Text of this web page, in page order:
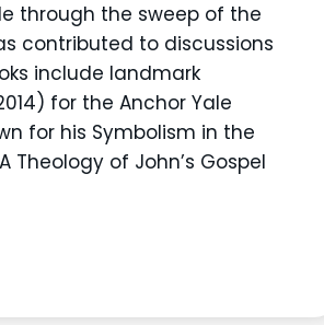
through the sweep of the
contributed to discussions
include landmark
for the Anchor Yale
for his Symbolism in the
Theology of John’s Gospel